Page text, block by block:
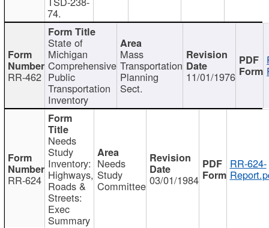
74.
RR-462
State of
Michigan
Comprehensive
Public
Transportation
Inventory
Mass
Transportation
Planning
Sect.
11/01/1976
RR-624
Needs
Study
Inventory:
Highways,
Roads &
Streets:
Exec
Summary
Needs
Study
Committee 03/01/1984
RR-624-